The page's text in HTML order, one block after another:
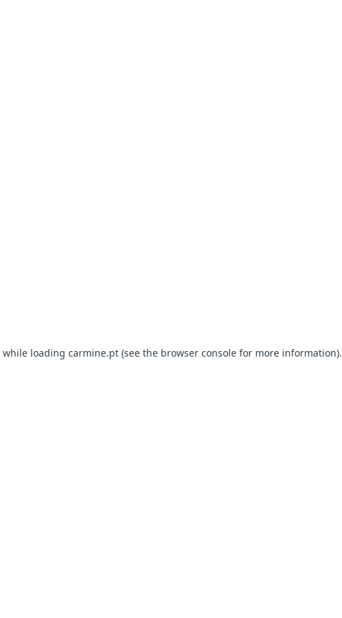
while loading carmine.pt (see the browser console for more information).